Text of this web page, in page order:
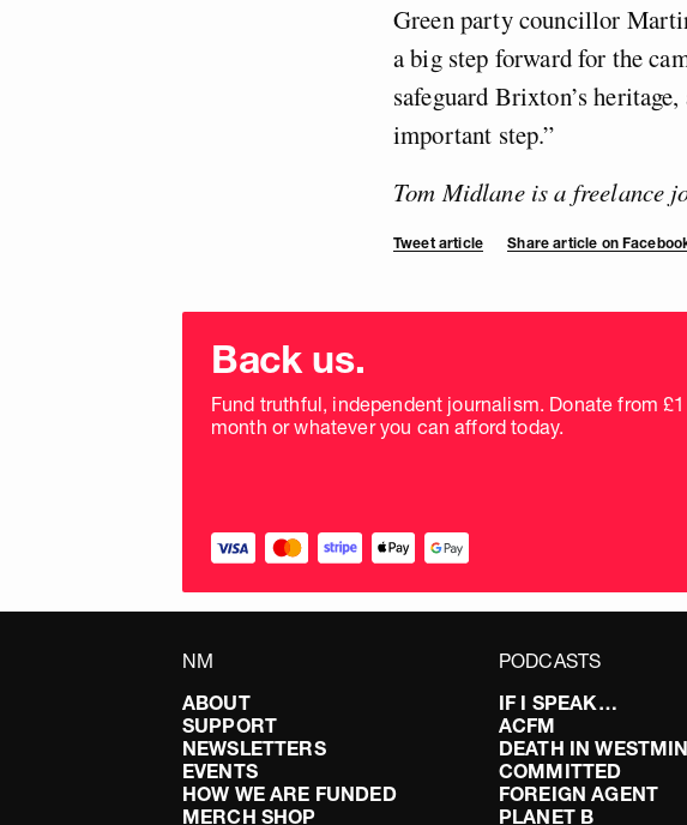
Green party councillor
a big step forward for the
safeguard Brixton’s
important step.”
Tom Midlane is a freelance
Tweet article Share article on
Choose
donation
frequency
Back us.
Fund truthful, independent journalism. Donate from
month or whatever you can afford today.
NM
ABOUT
SUPPORT
NEWSLETTERS
EVENTS
HOW WE ARE FUNDED
MERCH SHOP
PODCASTS
IF I SPEAK…
ACFM
DEATH IN
COMMITTED
FOREIGN AGENT
PLANET B